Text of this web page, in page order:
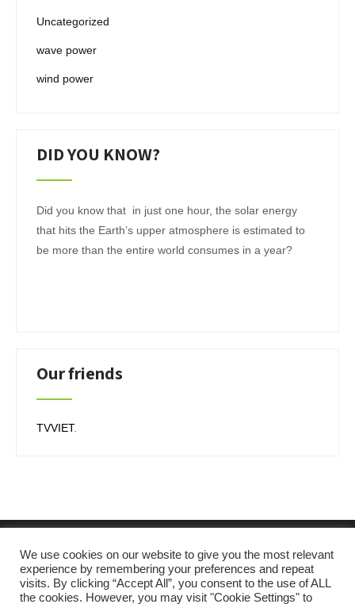
Uncategorized
wave power
wind power
DID YOU KNOW?
Did you know that in just one hour, the solar energy
that hits the Earth’s upper atmosphere is estimated to
be more than the entire world consumes in a year?
Our friends
TVVIET.
We use cookies on our website to give you the most relevant
experience by remembering your preferences and repeat
visits. By clicking “Accept All”, you consent to the use of ALL
the cookies. However, you may visit "Cookie Settings" to